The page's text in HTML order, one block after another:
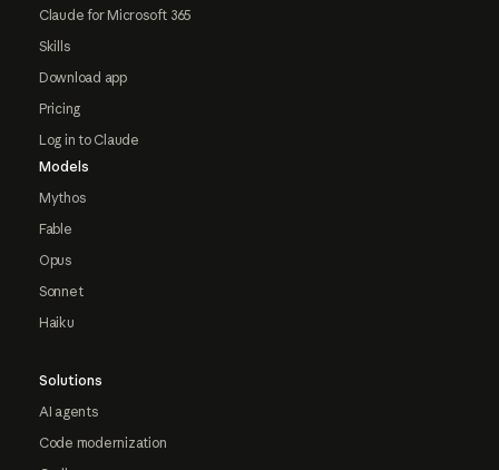
Claude for Microsoft 365
Skills
Download app
Pricing
Log in to Claude
Models
Mythos
Fable
Opus
Sonnet
Haiku
Solutions
AI agents
Code modernization